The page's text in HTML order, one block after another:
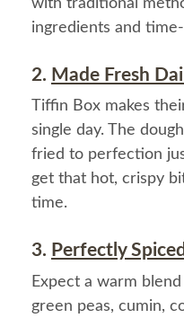
with traditional
ingredients and
2. Made Fresh
Tiffin Box makes
single day. The
fried to perfection
get that hot, crispy
time.
3. Perfectly
Expect a warm
green peas, cumin,